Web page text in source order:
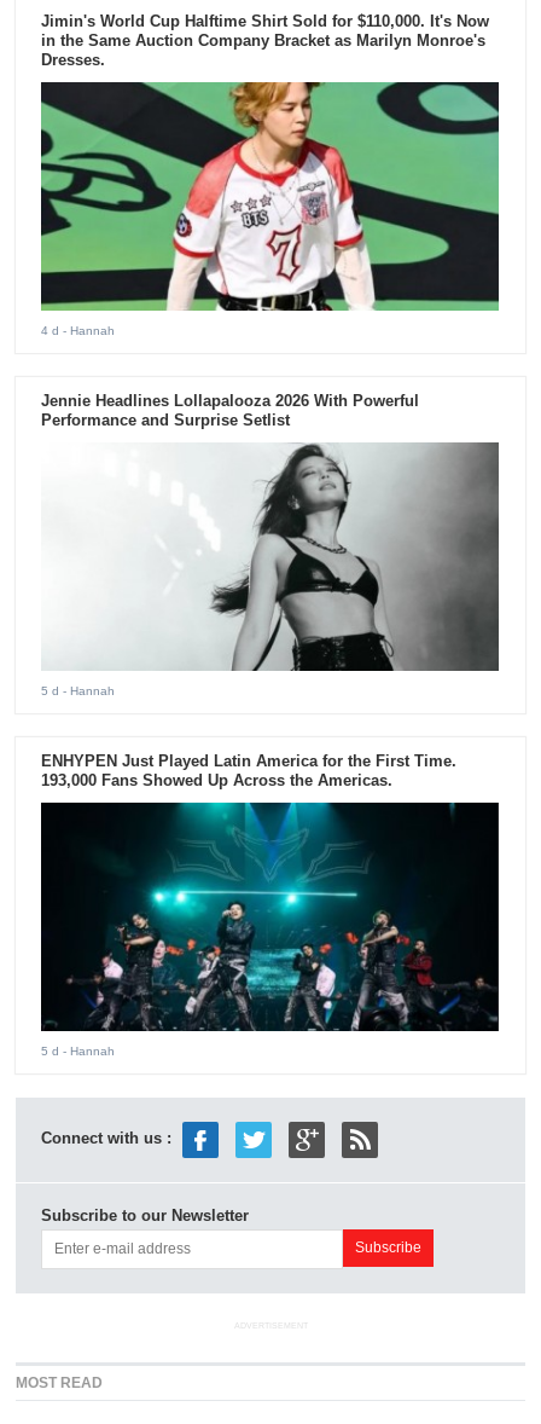
Jimin's World Cup Halftime Shirt Sold for $110,000. It's Now
in the Same Auction Company Bracket as Marilyn Monroe's
Dresses.
4 d - Hannah
Jennie Headlines Lollapalooza 2026 With Powerful
Performance and Surprise Setlist
5 d - Hannah
ENHYPEN Just Played Latin America for the First Time.
193,000 Fans Showed Up Across the Americas.
5 d - Hannah
Connect with us :
Subscribe to our Newsletter
ADVERTISEMENT
MOST READ